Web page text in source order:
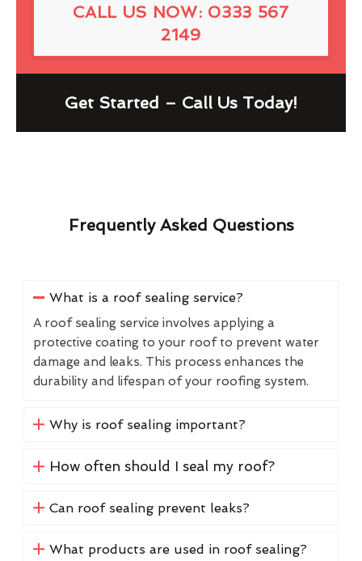
CALL US NOW: 0333 567
2149
Get Started – Call Us Today!
Frequently Asked Questions
What is a roof sealing service?
A roof sealing service involves applying a
protective coating to your roof to prevent water
damage and leaks. This process enhances the
durability and lifespan of your roofing system.
Why is roof sealing important?
How often should I seal my roof?
Can roof sealing prevent leaks?
What products are used in roof sealing?